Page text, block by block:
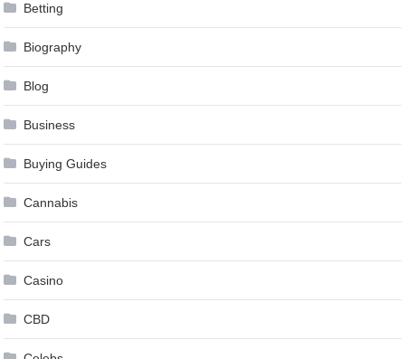
Betting
Biography
Blog
Business
Buying Guides
Cannabis
Cars
Casino
CBD